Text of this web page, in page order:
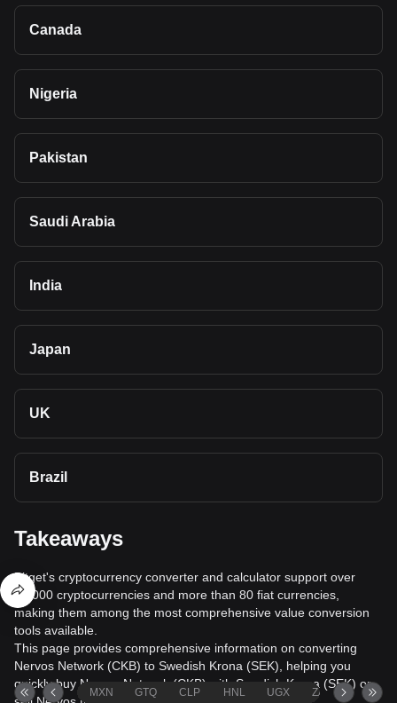
Canada
Nigeria
Pakistan
Saudi Arabia
India
Japan
UK
Brazil
Takeaways
Bitget's cryptocurrency converter and calculator support over
40,000 cryptocurrencies and more than 80 fiat currencies,
making them among the most comprehensive value conversion
tools available.
This page provides comprehensive information on converting
Nervos Network (CKB) to Swedish Krona (SEK), helping you
quickly buy Nervos Network (CKB) with Swedish Krona (SEK) or
MXN GTQ CLP HNL UGX ZAR TND